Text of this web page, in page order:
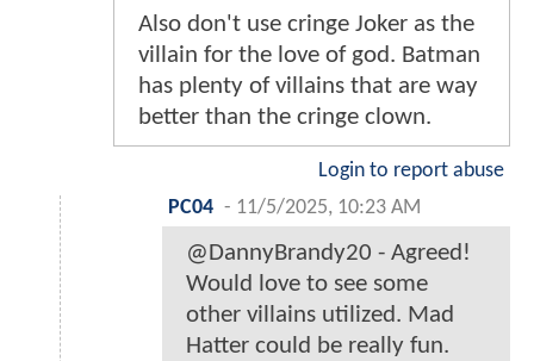
Also don't use cringe Joker as the
villain for the love of god. Batman
has plenty of villains that are way
better than the cringe clown.
Login to report abuse
PC04 - 11/5/2025, 10:23 AM
@DannyBrandy20 - Agreed!
Would love to see some
other villains utilized. Mad
Hatter could be really fun.